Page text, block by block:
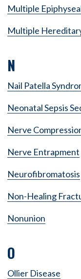
Multiple
Multiple
N
Nail Patella
Neonatal Sepsis
Nerve
Nerve Entrapment
Neurofibromatosis
Non-Healing
Nonunion
O
Ollier Disease